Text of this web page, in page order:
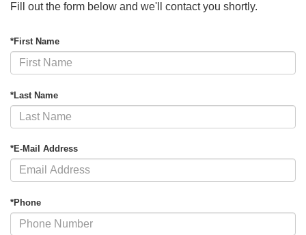
Fill out the form below and we'll contact you shortly.
*First Name
*Last Name
*E-Mail Address
*Phone